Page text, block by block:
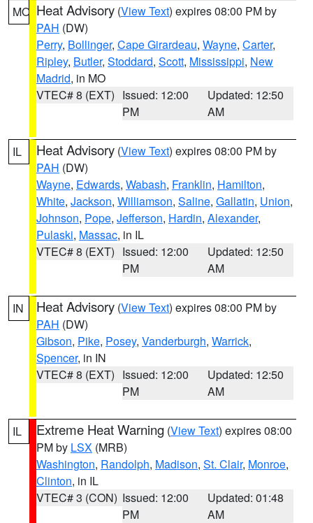
MO Heat Advisory (View Text) expires 08:00 PM by
PAH (DW)
Perry, Bollinger, Cape Girardeau, Wayne, Carter,
Ripley, Butler, Stoddard, Scott, Mississippi, New
Madrid, in MO
VTEC# 8 (EXT) Issued: 12:00
PM
Updated: 12:50
AM
IL Heat Advisory (View Text) expires 08:00 PM by
PAH (DW)
Wayne, Edwards, Wabash, Franklin, Hamilton,
White, Jackson, Williamson, Saline, Gallatin, Union,
Johnson, Pope, Jefferson, Hardin, Alexander,
Pulaski, Massac, in IL
VTEC# 8 (EXT) Issued: 12:00
PM
Updated: 12:50
AM
IN Heat Advisory (View Text) expires 08:00 PM by
PAH (DW)
Gibson, Pike, Posey, Vanderburgh, Warrick,
Spencer, in IN
VTEC# 8 (EXT) Issued: 12:00
PM
Updated: 12:50
AM
IL Extreme Heat Warning (View Text) expires 08:00
PM by LSX (MRB)
Washington, Randolph, Madison, St. Clair, Monroe,
Clinton, in IL
VTEC# 3 (CON) Issued: 12:00
PM
Updated: 01:48
AM